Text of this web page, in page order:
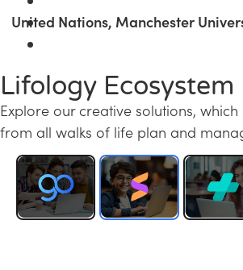
United Nations, Manchester
Lifology Ecosystem
Explore our creative solutions,
from all walks of life plan and